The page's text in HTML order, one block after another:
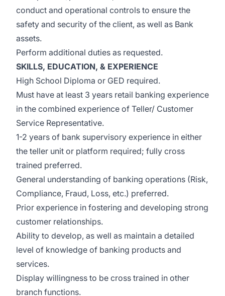
conduct and operational controls to ensure the
safety and security of the client, as well as Bank
assets.
Perform additional duties as requested.
SKILLS, EDUCATION, & EXPERIENCE
High School Diploma or GED required.
Must have at least 3 years retail banking experience
in the combined experience of Teller/ Customer
Service Representative.
1-2 years of bank supervisory experience in either
the teller unit or platform required; fully cross
trained preferred.
General understanding of banking operations (Risk,
Compliance, Fraud, Loss, etc.) preferred.
Prior experience in fostering and developing strong
customer relationships.
Ability to develop, as well as maintain a detailed
level of knowledge of banking products and
services.
Display willingness to be cross trained in other
branch functions.